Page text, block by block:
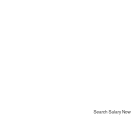
Search Salary Now